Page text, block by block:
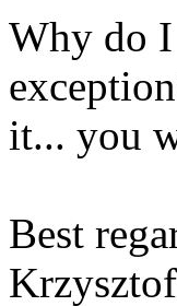
Why do I
it... you
Best
Krzysztof